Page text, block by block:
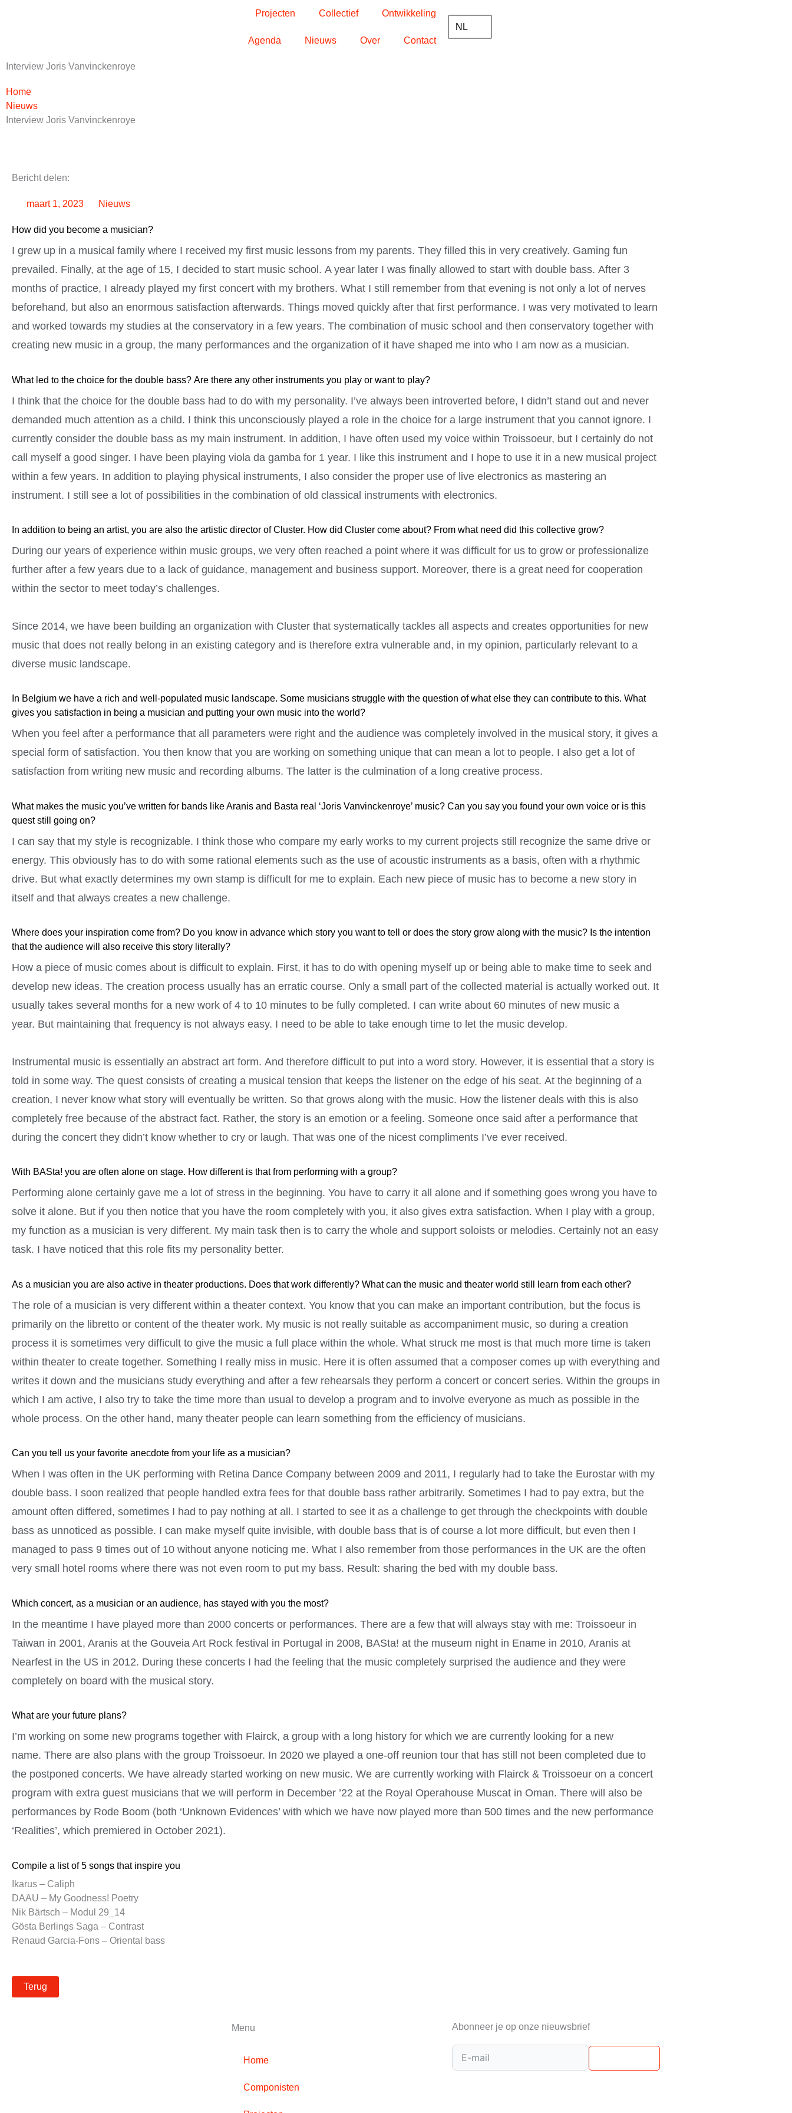
Projecten Collectief Ontwikkeling
Agenda Nieuws Over Contact
NL
Interview Joris Vanvinckenroye
Home
Nieuws
Interview Joris Vanvinckenroye
Bericht delen:
maart 1, 2023 Nieuws
How did you become a musician?
I grew up in a musical family where I received my first music lessons from my parents. They filled this in very creatively. Gaming fun
prevailed. Finally, at the age of 15, I decided to start music school. A year later I was finally allowed to start with double bass. After 3
months of practice, I already played my first concert with my brothers. What I still remember from that evening is not only a lot of nerves
beforehand, but also an enormous satisfaction afterwards. Things moved quickly after that first performance. I was very motivated to learn
and worked towards my studies at the conservatory in a few years. The combination of music school and then conservatory together with
creating new music in a group, the many performances and the organization of it have shaped me into who I am now as a musician.
What led to the choice for the double bass? Are there any other instruments you play or want to play?
I think that the choice for the double bass had to do with my personality. I’ve always been introverted before, I didn’t stand out and never
demanded much attention as a child. I think this unconsciously played a role in the choice for a large instrument that you cannot ignore. I
currently consider the double bass as my main instrument. In addition, I have often used my voice within Troissoeur, but I certainly do not
call myself a good singer. I have been playing viola da gamba for 1 year. I like this instrument and I hope to use it in a new musical project
within a few years. In addition to playing physical instruments, I also consider the proper use of live electronics as mastering an
instrument. I still see a lot of possibilities in the combination of old classical instruments with electronics.
In addition to being an artist, you are also the artistic director of Cluster. How did Cluster come about? From what need did this collective grow?
During our years of experience within music groups, we very often reached a point where it was difficult for us to grow or professionalize
further after a few years due to a lack of guidance, management and business support. Moreover, there is a great need for cooperation
within the sector to meet today’s challenges.
Since 2014, we have been building an organization with Cluster that systematically tackles all aspects and creates opportunities for new
music that does not really belong in an existing category and is therefore extra vulnerable and, in my opinion, particularly relevant to a
diverse music landscape.
In Belgium we have a rich and well-populated music landscape. Some musicians struggle with the question of what else they can contribute to this. What
gives you satisfaction in being a musician and putting your own music into the world?
When you feel after a performance that all parameters were right and the audience was completely involved in the musical story, it gives a
special form of satisfaction. You then know that you are working on something unique that can mean a lot to people. I also get a lot of
satisfaction from writing new music and recording albums. The latter is the culmination of a long creative process.
What makes the music you’ve written for bands like Aranis and Basta real ‘Joris Vanvinckenroye’ music? Can you say you found your own voice or is this
quest still going on?
I can say that my style is recognizable. I think those who compare my early works to my current projects still recognize the same drive or
energy. This obviously has to do with some rational elements such as the use of acoustic instruments as a basis, often with a rhythmic
drive. But what exactly determines my own stamp is difficult for me to explain. Each new piece of music has to become a new story in
itself and that always creates a new challenge.
Where does your inspiration come from? Do you know in advance which story you want to tell or does the story grow along with the music? Is the intention
that the audience will also receive this story literally?
How a piece of music comes about is difficult to explain. First, it has to do with opening myself up or being able to make time to seek and
develop new ideas. The creation process usually has an erratic course. Only a small part of the collected material is actually worked out. It
usually takes several months for a new work of 4 to 10 minutes to be fully completed. I can write about 60 minutes of new music a
year. But maintaining that frequency is not always easy. I need to be able to take enough time to let the music develop.
Instrumental music is essentially an abstract art form. And therefore difficult to put into a word story. However, it is essential that a story is
told in some way. The quest consists of creating a musical tension that keeps the listener on the edge of his seat. At the beginning of a
creation, I never know what story will eventually be written. So that grows along with the music. How the listener deals with this is also
completely free because of the abstract fact. Rather, the story is an emotion or a feeling. Someone once said after a performance that
during the concert they didn’t know whether to cry or laugh. That was one of the nicest compliments I’ve ever received.
With BASta! you are often alone on stage. How different is that from performing with a group?
Performing alone certainly gave me a lot of stress in the beginning. You have to carry it all alone and if something goes wrong you have to
solve it alone. But if you then notice that you have the room completely with you, it also gives extra satisfaction. When I play with a group,
my function as a musician is very different. My main task then is to carry the whole and support soloists or melodies. Certainly not an easy
task. I have noticed that this role fits my personality better.
As a musician you are also active in theater productions. Does that work differently? What can the music and theater world still learn from each other?
The role of a musician is very different within a theater context. You know that you can make an important contribution, but the focus is
primarily on the libretto or content of the theater work. My music is not really suitable as accompaniment music, so during a creation
process it is sometimes very difficult to give the music a full place within the whole. What struck me most is that much more time is taken
within theater to create together. Something I really miss in music. Here it is often assumed that a composer comes up with everything and
writes it down and the musicians study everything and after a few rehearsals they perform a concert or concert series. Within the groups in
which I am active, I also try to take the time more than usual to develop a program and to involve everyone as much as possible in the
whole process. On the other hand, many theater people can learn something from the efficiency of musicians.
Can you tell us your favorite anecdote from your life as a musician?
When I was often in the UK performing with Retina Dance Company between 2009 and 2011, I regularly had to take the Eurostar with my
double bass. I soon realized that people handled extra fees for that double bass rather arbitrarily. Sometimes I had to pay extra, but the
amount often differed, sometimes I had to pay nothing at all. I started to see it as a challenge to get through the checkpoints with double
bass as unnoticed as possible. I can make myself quite invisible, with double bass that is of course a lot more difficult, but even then I
managed to pass 9 times out of 10 without anyone noticing me. What I also remember from those performances in the UK are the often
very small hotel rooms where there was not even room to put my bass. Result: sharing the bed with my double bass.
Which concert, as a musician or an audience, has stayed with you the most?
In the meantime I have played more than 2000 concerts or performances. There are a few that will always stay with me: Troissoeur in
Taiwan in 2001, Aranis at the Gouveia Art Rock festival in Portugal in 2008, BASta! at the museum night in Ename in 2010, Aranis at
Nearfest in the US in 2012. During these concerts I had the feeling that the music completely surprised the audience and they were
completely on board with the musical story.
What are your future plans?
I’m working on some new programs together with Flairck, a group with a long history for which we are currently looking for a new
name. There are also plans with the group Troissoeur. In 2020 we played a one-off reunion tour that has still not been completed due to
the postponed concerts. We have already started working on new music. We are currently working with Flairck & Troissoeur on a concert
program with extra guest musicians that we will perform in December ’22 at the Royal Operahouse Muscat in Oman. There will also be
performances by Rode Boom (both ‘Unknown Evidences’ with which we have now played more than 500 times and the new performance
‘Realities’, which premiered in October 2021).
Compile a list of 5 songs that inspire you
Ikarus – Caliph
DAAU – My Goodness! Poetry
Nik Bärtsch – Modul 29_14
Gösta Berlings Saga – Contrast
Renaud Garcia-Fons – Oriental bass
Terug
Menu
Home
Componisten
Abonneer je op onze nieuwsbrief